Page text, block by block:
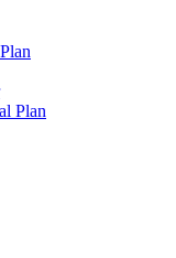
Plan